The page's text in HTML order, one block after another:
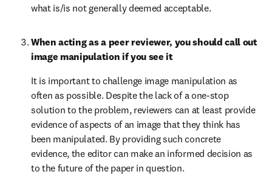
what is/is not generally deemed acceptable.
When acting as a peer reviewer, you should call out
image manipulation if you see it
It is important to challenge image manipulation as
often as possible. Despite the lack of a one-stop
solution to the problem, reviewers can at least provide
evidence of aspects of an image that they think has
been manipulated. By providing such concrete
evidence, the editor can make an informed decision as
to the future of the paper in question.